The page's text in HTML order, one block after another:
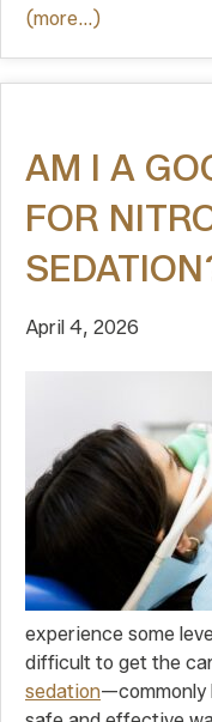
(more…)
AM I A
FOR
April 4, 2026
experience some
difficult to get the
sedation—commonly